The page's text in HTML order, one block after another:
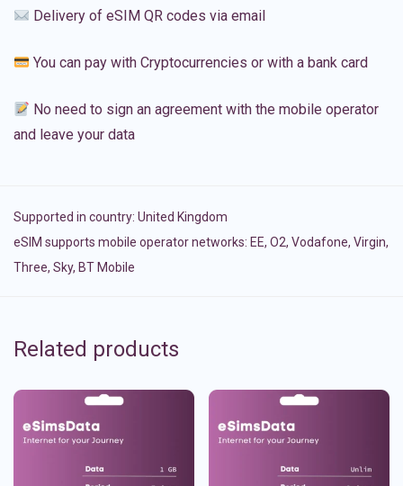
Delivery of eSIM QR codes via email
You can pay with Cryptocurrencies or with a bank card
No need to sign an agreement with the mobile operator
and leave your data
Supported in country: United Kingdom
eSIM supports mobile operator networks: EE, O2, Vodafone, Virgin,
Three, Sky, BT Mobile
Related products